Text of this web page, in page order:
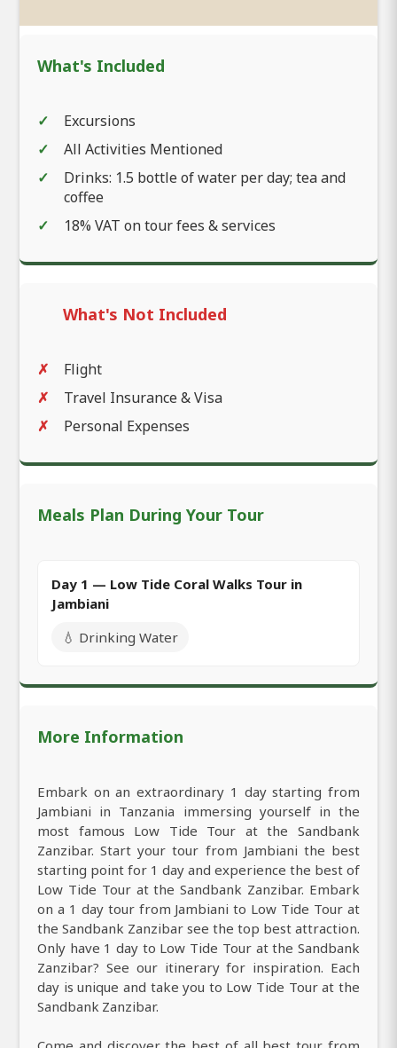
What's Included
Excursions
All Activities Mentioned
Drinks: 1.5 bottle of water per day; tea and
coffee
18% VAT on tour fees & services
What's Not Included
Flight
Travel Insurance & Visa
Personal Expenses
Meals Plan During Your Tour
Day 1 — Low Tide Coral Walks Tour in
Jambiani
💧 Drinking Water
More Information
Embark on an extraordinary 1 day starting from
Jambiani in Tanzania immersing yourself in the
most famous Low Tide Tour at the Sandbank
Zanzibar. Start your tour from Jambiani the best
starting point for 1 day and experience the best of
Low Tide Tour at the Sandbank Zanzibar. Embark
on a 1 day tour from Jambiani to Low Tide Tour at
the Sandbank Zanzibar see the top best attraction.
Only have 1 day to Low Tide Tour at the Sandbank
Zanzibar? See our itinerary for inspiration. Each
day is unique and take you to Low Tide Tour at the
Sandbank Zanzibar.